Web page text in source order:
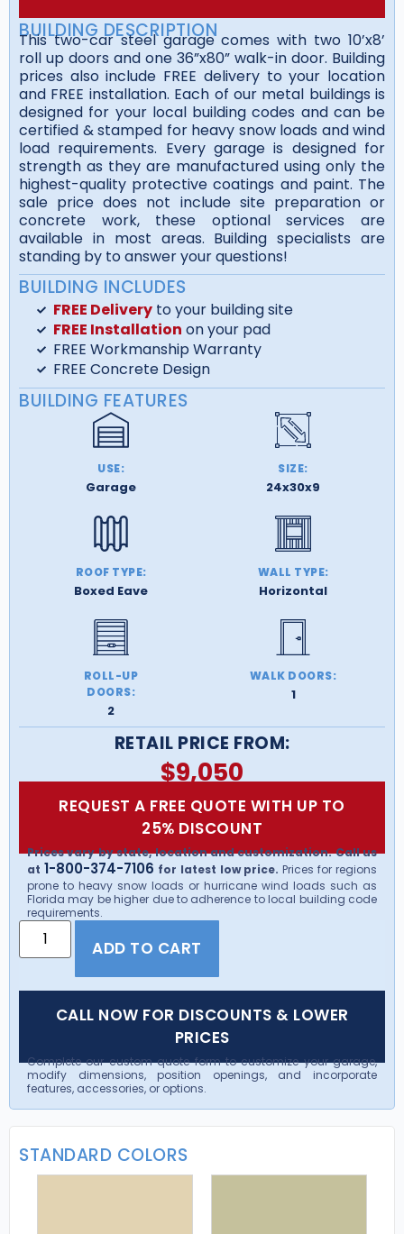
BUILDING DESCRIPTION
This two-car steel garage comes with two 10’x8’
roll up doors and one 36”x80” walk-in door. Building
prices also include FREE delivery to your location
and FREE installation. Each of our metal buildings is
designed for your local building codes and can be
certified & stamped for heavy snow loads and wind
load requirements. Every garage is designed for
strength as they are manufactured using only the
highest-quality protective coatings and paint. The
sale price does not include site preparation or
concrete work, these optional services are
available in most areas. Building specialists are
standing by to answer your questions!
BUILDING INCLUDES
FREE Deliveryto your building site
FREE Installation on your pad
FREE Workmanship Warranty
FREE Concrete Design
BUILDING FEATURES
USE:
Garage
SIZE:
24x30x9
ROOF TYPE:
Boxed Eave
WALL TYPE:
Horizontal
ROLL-UP
DOORS:
2
WALK DOORS:
1
RETAIL PRICE FROM:
$9,050
REQUEST A FREE QUOTE WITH UP TO
25% DISCOUNT
Prices vary by state, location and customization. Call us
at 1-800-374-7106 for latest low price. Prices for regions
prone to heavy snow loads or hurricane wind loads such as
Florida may be higher due to adherence to local building code
requirements.
ADD TO CART
CALL NOW FOR DISCOUNTS & LOWER
PRICES
Complete our custom quote form to customize your garage,
modify dimensions, position openings, and incorporate
features, accessories, or options.
STANDARD COLORS